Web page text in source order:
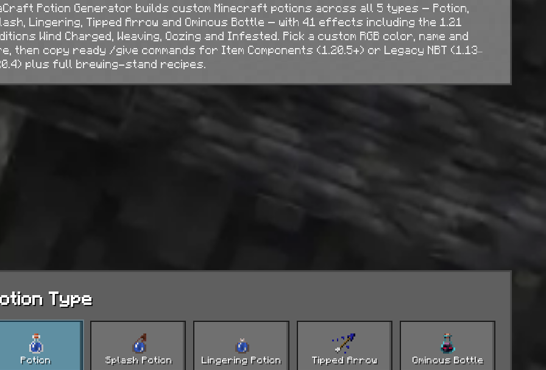
Potion Generator builds custom Minecraft potions across all 5 types — Potion,
Lingering, Tipped Arrow and Ominous Bottle — with 41 effects including the 1.21
Wind Charged, Weaving, Oozing and Infested. Pick a custom RGB color, name and
then copy ready /give commands for Item Components (1.20.5+) or Legacy NBT (1.13–
plus full brewing-stand recipes.
Type
Potion Splash Potion Lingering Potion Tipped Arrow Ominous Bottle